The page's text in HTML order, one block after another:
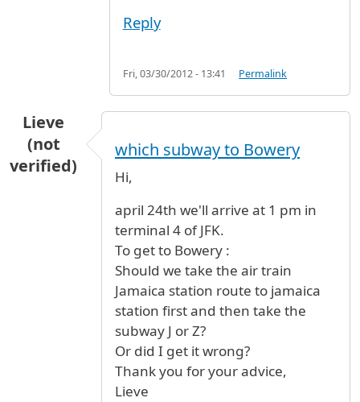
Reply
Fri, 03/30/2012 - 13:41 Permalink
Lieve
(not
verified)
which subway to Bowery
Hi,
april 24th we'll arrive at 1 pm in
terminal 4 of JFK.
To get to Bowery :
Should we take the air train
Jamaica station route to jamaica
station first and then take the
subway J or Z?
Or did I get it wrong?
Thank you for your advice,
Lieve